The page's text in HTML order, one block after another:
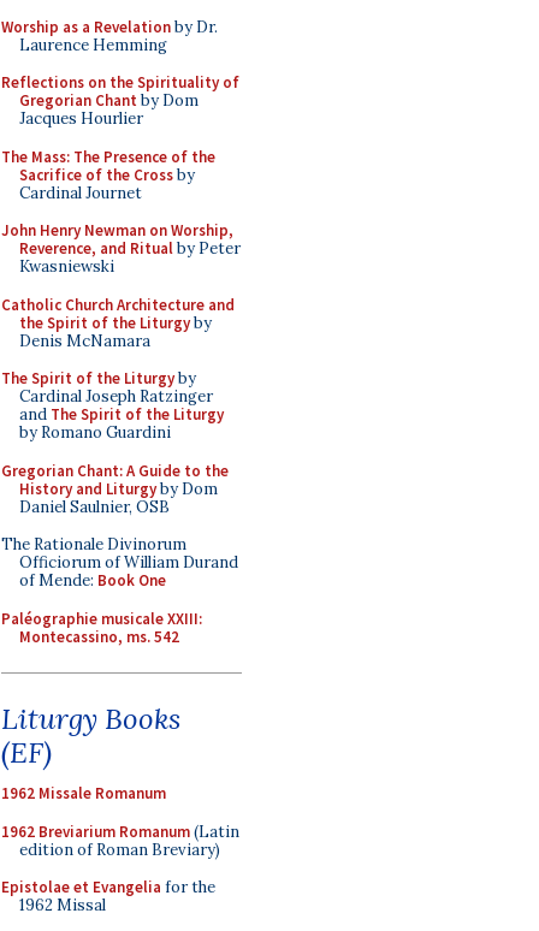
Worship as a Revelationby Dr.
Laurence Hemming
Reflections on the Spirituality of
Gregorian Chant by Dom
Jacques Hourlier
The Mass: The Presence of the
Sacrifice of the Crossby
Cardinal Journet
John Henry Newman on Worship,
Reverence, and Ritualby Peter
Kwasniewski
Catholic Church Architecture and
the Spirit of the Liturgyby
Denis McNamara
The Spirit of the Liturgyby
Cardinal Joseph Ratzinger
and The Spirit of the Liturgy
by Romano Guardini
Gregorian Chant: A Guide to the
History and Liturgyby Dom
Daniel Saulnier, OSB
The Rationale Divinorum
Officiorum of William Durand
of Mende: Book One
Paléographie musicale XXIII:
Montecassino, ms. 542
Liturgy Books
(EF)
1962 Missale Romanum
1962 Breviarium Romanum(Latin
edition of Roman Breviary)
Epistolae et Evangelia for the
1962 Missal